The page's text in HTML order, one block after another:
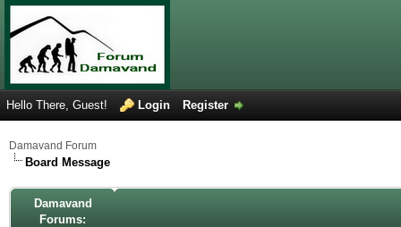
Hello There, Guest! Login Register
Damavand Forum
Board Message
Damavand
Forums: